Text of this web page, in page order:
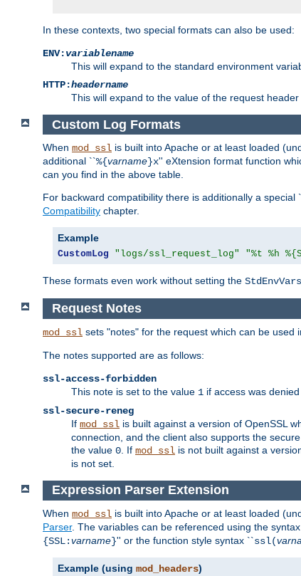
In these contexts, two special formats can also be used:
ENV:variablename
This will expand to the standard environment
HTTP:headername
This will expand to the value of the request
Custom Log Formats
When mod_ssl is built into Apache or at least loaded
additional ``%{varname}x'' eXtension format function
can you find in the above table.
For backward compatibility there is additionally a special
Compatibility chapter.
Example
CustomLog "logs/ssl_request_log" "%t %h
These formats even work without setting the StdEnvVars
Request Notes
mod_ssl sets "notes" for the request which can be used
The notes supported are as follows:
ssl-access-forbidden
This note is set to the value 1 if access was
ssl-secure-reneg
If mod_ssl is built against a version of OpenSSL
connection, and the client also supports the
the value 0 . If mod_ssl is not built against a
is not set.
Expression Parser Extension
When mod_ssl is built into Apache or at least loaded
Parser. The variables can be referenced using the
{SSL:varname}'' or the function style syntax ``ssl(
Example (using mod_headers)